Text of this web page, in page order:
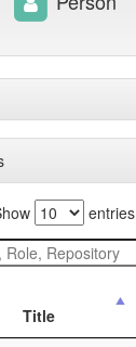
entries
Title